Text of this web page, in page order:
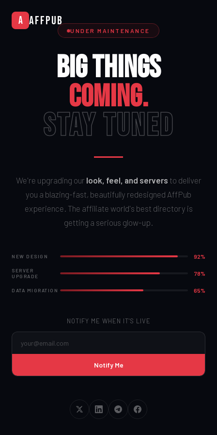
A AffPub
UNDER MAINTENANCE
BIG THINGS
COMING.
STAY TUNED
We're upgrading our look, feel, and servers to deliver
you a blazing-fast, beautifully redesigned AffPub
experience. The affiliate world's best directory is
getting a serious glow-up.
NEW DESIGN 92%
SERVER
UPGRADE
78%
DATA MIGRATION 65%
NOTIFY ME WHEN IT'S LIVE
Notify Me